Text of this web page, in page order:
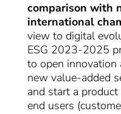
comparison with
international
view to digital
ESG 2023-2025
to open innovation
new value-added
and start a
end users